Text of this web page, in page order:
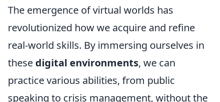
The emergence of virtual worlds has
revolutionized how we acquire and refine
real-world skills. By immersing ourselves in
these digital environments, we can
practice various abilities, from public
speaking to crisis management, without the